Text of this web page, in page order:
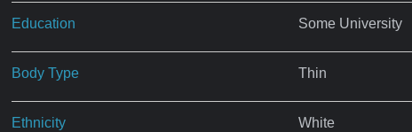
Education Some University
Body Type Thin
Ethnicity White